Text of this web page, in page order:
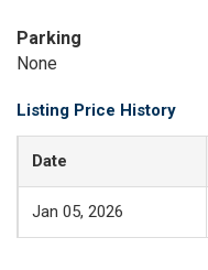
Parking
None
Listing Price History
Date
Jan 05, 2026